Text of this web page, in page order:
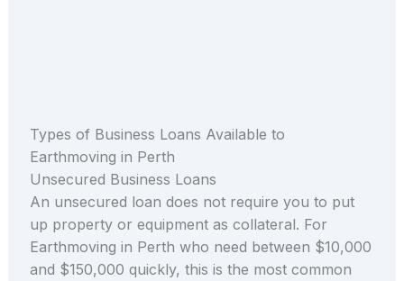
Types of Business Loans Available to
Earthmoving in Perth
Unsecured Business Loans
An unsecured loan does not require you to put
up property or equipment as collateral. For
Earthmoving in Perth who need between $10,000
and $150,000 quickly, this is the most common